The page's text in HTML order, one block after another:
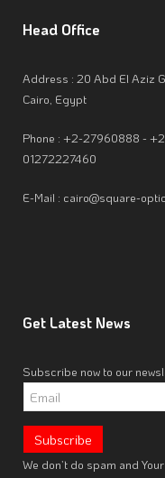
Head Office
Address : 20 Abd El Aziz
Cairo, Egypt
Phone : +2-27960888 -
01272227460
E-Mail : cairo@square-
Get Latest News
Subscribe now to our
We don’t do spam and